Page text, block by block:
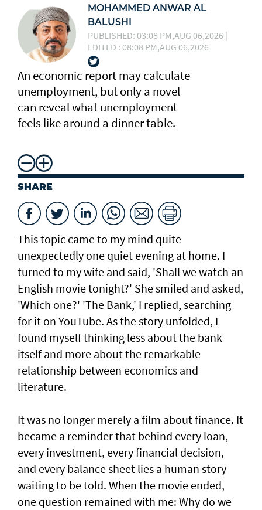
MOHAMMED ANWAR AL
BALUSHI
PUBLISHED: 03:08 PM,AUG 06,2026 |
EDITED : 08:08 PM,AUG 06,2026
An economic report may calculate
unemployment, but only a novel
can reveal what unemployment
feels like around a dinner table.
SHARE
This topic came to my mind quite
unexpectedly one quiet evening at home. I
turned to my wife and said, 'Shall we watch an
English movie tonight?' She smiled and asked,
'Which one?' 'The Bank,' I replied, searching
for it on YouTube. As the story unfolded, I
found myself thinking less about the bank
itself and more about the remarkable
relationship between economics and
literature.
It was no longer merely a film about finance. It
became a reminder that behind every loan,
every investment, every financial decision,
and every balance sheet lies a human story
waiting to be told. When the movie ended,
one question remained with me: Why do we